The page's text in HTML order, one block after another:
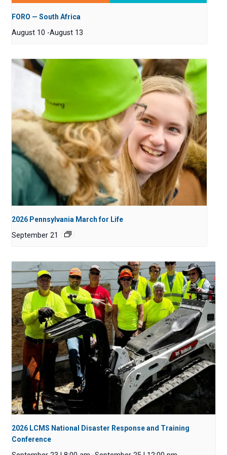
FORO — South Africa
August 10 -August 13
2026 Pennsylvania March for Life
September 21
2026 LCMS National Disaster Response and Training
Conference